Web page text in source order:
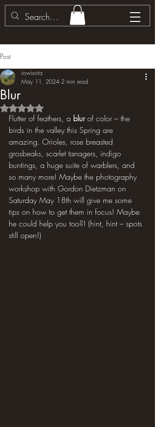
Post
Blur
iowisota
May 11, 2024 2 min read
Rated NaN out of 5 stars.
Flutter of feathers, a blur of color – the
birds in the valley this Spring are
amazing. Orioles, rose breasted
grosbeaks, scarlet tanagers, indigo
buntings, a huge suite of warblers, and
so many more! Maybe the photography
workshop with Gordon Dietzman on
Saturday May 18th will give me some
tips on how to get them in focus! Maybe
he could help you too?! (hint, hint – spots
still open!)